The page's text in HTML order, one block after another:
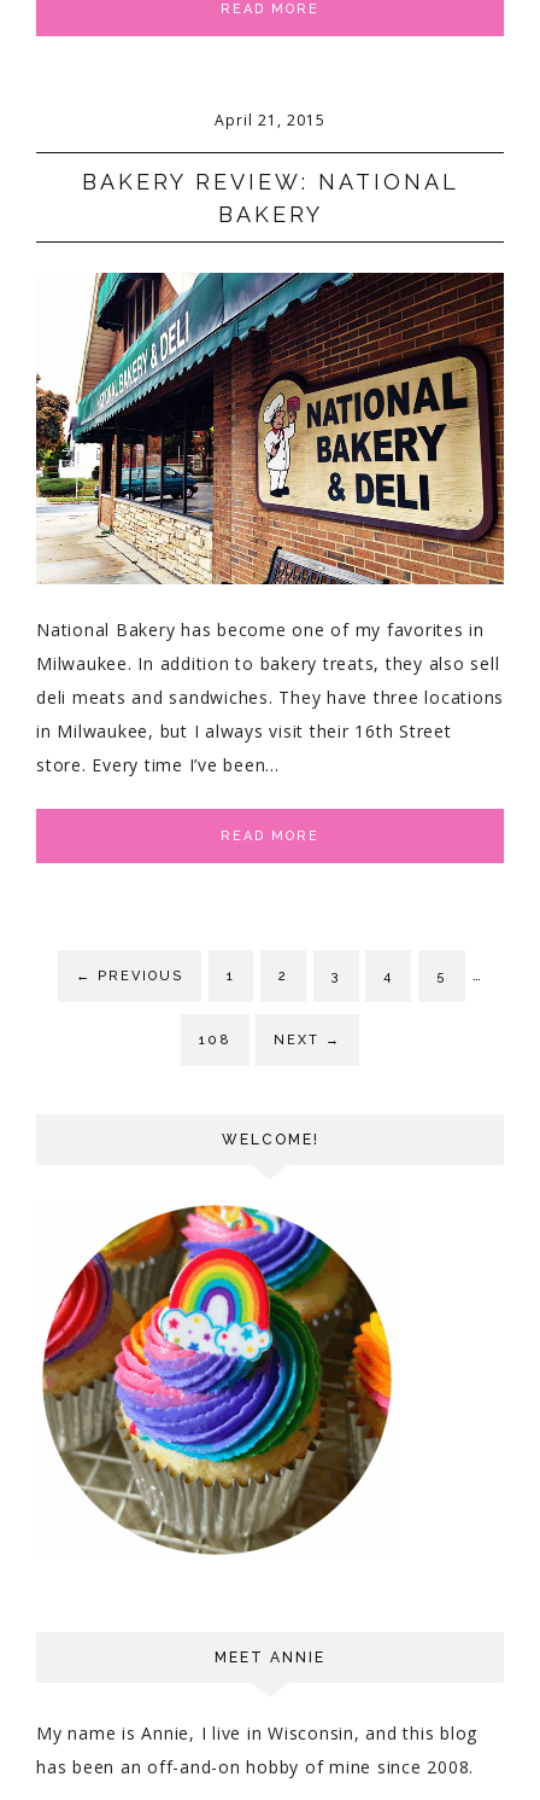
READ MORE
April 21, 2015
BAKERY REVIEW: NATIONAL
BAKERY
National Bakery has become one of my favorites in
Milwaukee. In addition to bakery treats, they also sell
deli meats and sandwiches. They have three locations
in Milwaukee, but I always visit their 16th Street
store. Every time I’ve been…
READ MORE
← PREVIOUS 1 2 3 4 5 …
108 NEXT →
WELCOME!
MEET ANNIE
My name is Annie, I live in Wisconsin, and this blog
has been an off-and-on hobby of mine since 2008.